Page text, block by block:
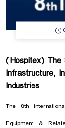
(Hospitex) The
Infrastructure,
Industries
The 8th
Equipment &